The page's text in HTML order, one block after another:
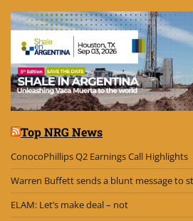
Top NRG News
ConocoPhillips Q2 Earnings Call Highlights
Warren Buffett sends a blunt message to
ELAM: Let’s make deal – not